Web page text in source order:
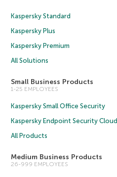
Kaspersky Standard
Kaspersky Plus
Kaspersky Premium
All Solutions
Small Business Products
1-25 EMPLOYEES
Kaspersky Small Office Security
Kaspersky Endpoint Security Cloud
All Products
Medium Business Products
26-999 EMPLOYEES